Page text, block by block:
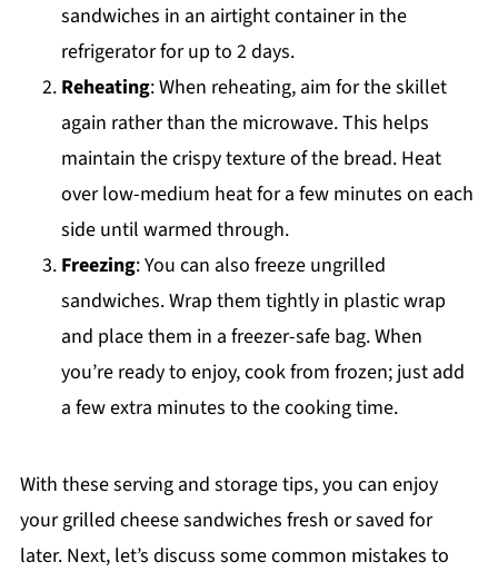
sandwiches in an airtight container in the
refrigerator for up to 2 days.
Reheating: When reheating, aim for the skillet
again rather than the microwave. This helps
maintain the crispy texture of the bread. Heat
over low-medium heat for a few minutes on each
side until warmed through.
Freezing: You can also freeze ungrilled
sandwiches. Wrap them tightly in plastic wrap
and place them in a freezer-safe bag. When
you’re ready to enjoy, cook from frozen; just add
a few extra minutes to the cooking time.
With these serving and storage tips, you can enjoy
your grilled cheese sandwiches fresh or saved for
later. Next, let’s discuss some common mistakes to